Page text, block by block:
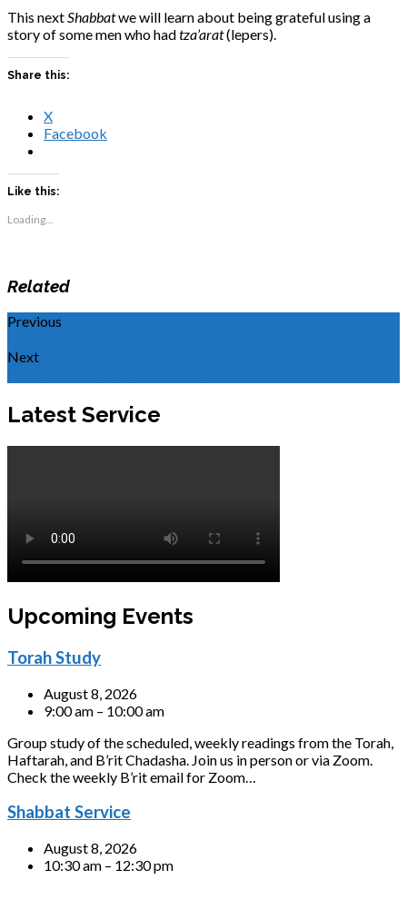
This nextShabbatwe will learn about being grateful using a
story of some men who hadtza’arat(lepers).
Share this:
X
Facebook
Like this:
Loading...
Related
Previous
Next
Latest Service
Upcoming Events
Torah Study
August 8, 2026
9:00 am – 10:00 am
Group study of the scheduled, weekly readings from the Torah,
Haftarah, and B’rit Chadasha. Join us in person or via Zoom.
Check the weekly B’rit email for Zoom…
Shabbat Service
August 8, 2026
10:30 am – 12:30 pm